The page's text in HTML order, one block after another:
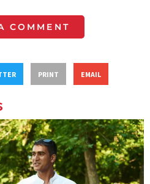
COMMENT
PRINT EMAIL